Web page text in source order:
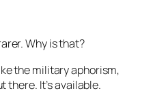
Why is that?
the military aphorism,
there. It’s available.